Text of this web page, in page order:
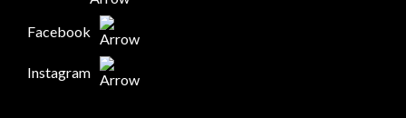
Facebook
Instagram